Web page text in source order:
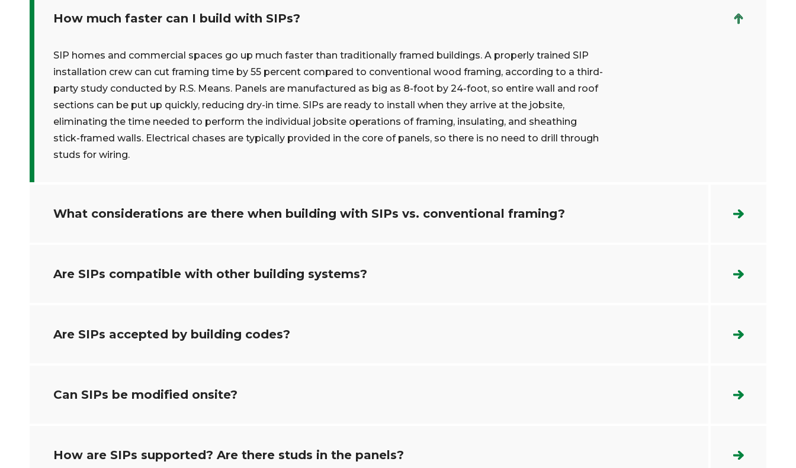
How much faster can I build with SIPs?
SIP homes and commercial spaces go up much faster than traditionally framed buildings. A properly trained SIP
installation crew can cut framing time by 55 percent compared to conventional wood framing, according to a third-
party study conducted by R.S. Means. Panels are manufactured as big as 8-foot by 24-foot, so entire wall and roof
sections can be put up quickly, reducing dry-in time. SIPs are ready to install when they arrive at the jobsite,
eliminating the time needed to perform the individual jobsite operations of framing, insulating, and sheathing
stick-framed walls. Electrical chases are typically provided in the core of panels, so there is no need to drill through
studs for wiring.
What considerations are there when building with SIPs vs. conventional framing?
Are SIPs compatible with other building systems?
Are SIPs accepted by building codes?
Can SIPs be modified onsite?
How are SIPs supported? Are there studs in the panels?